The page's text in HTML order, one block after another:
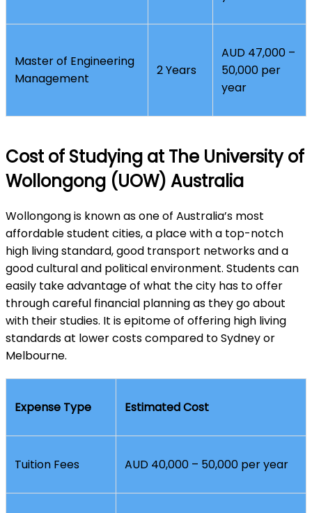
Master of Engineering
Management
2 Years
AUD 47,000 –
50,000 per
year
Cost of Studying at The University of
Wollongong (UOW) Australia
Wollongong is known as one of Australia’s most
affordable student cities, a place with a top-notch
high living standard, good transport networks and a
good cultural and political environment. Students can
easily take advantage of what the city has to offer
through careful financial planning as they go about
with their studies. It is epitome of offering high living
standards at lower costs compared to Sydney or
Melbourne.
Expense Type Estimated Cost
Tuition Fees AUD 40,000 – 50,000 per year